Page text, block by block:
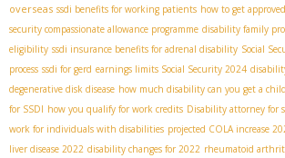
overseas ssdi benefits for working patients how to get
security compassionate allowance programme disability family
eligibility ssdi insurance benefits for adrenal disability Social
process ssdi for gerd earnings limits Social Security 2024
degenerative disk disease how much disability can you get a
for SSDI how you qualify for work credits Disability attorney for
work for individuals with disabilities projected COLA increase
liver disease 2022 disability changes for 2022 rheumatoid